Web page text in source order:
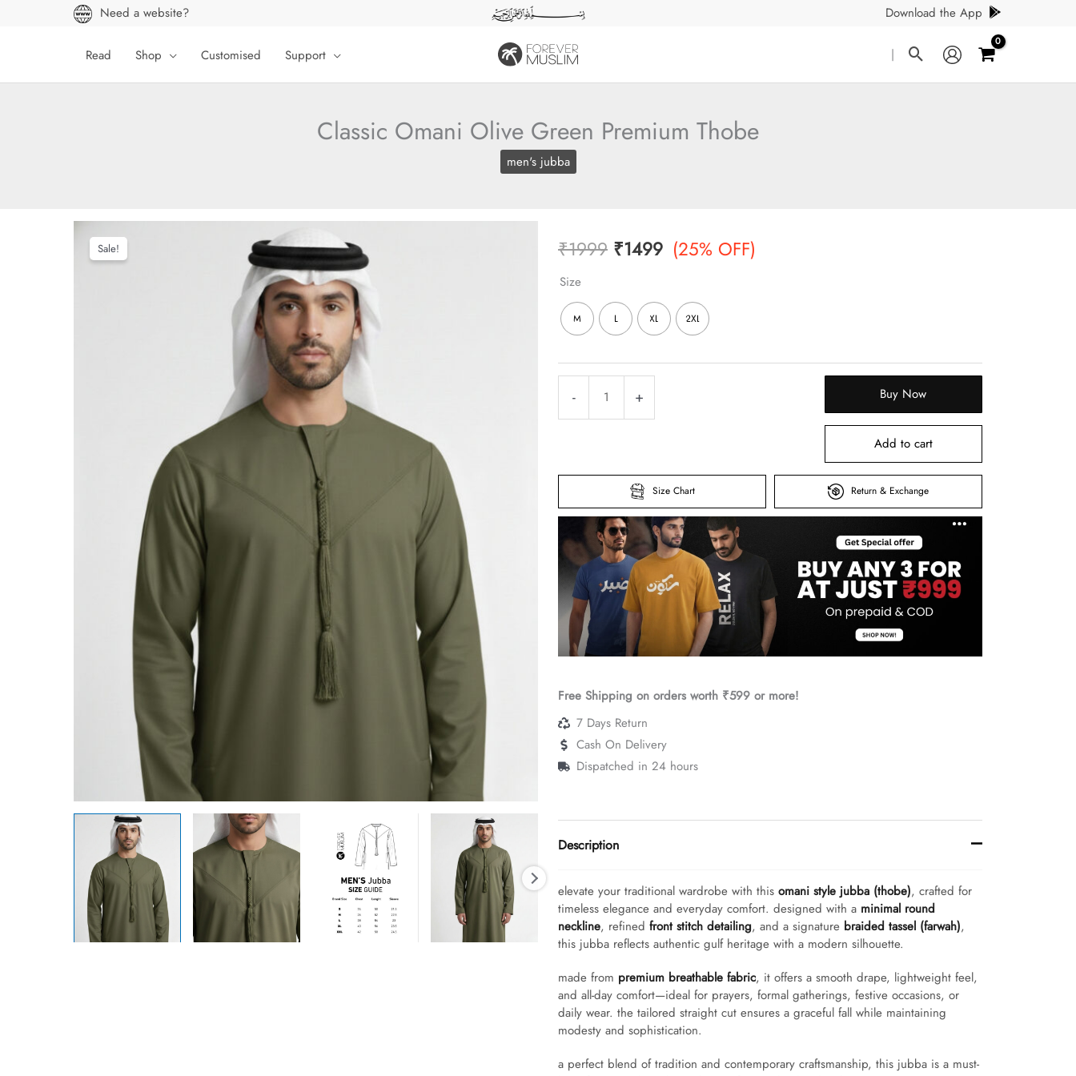
Need a website? Download the App
Read Shop Customised Support | Search
Classic Omani Olive Green Premium Thobe
men's jubba
Sale! ₹1999 Original
was:
₹1499Current
is:
(25% OFF)
Size
M L XL 2XL
-
Premium
quantity
+ Buy Now
Add to cart
Size Chart Return & Exchange
Free Shipping on orders worth ₹599 or more!
7 Days Return
Cash On Delivery
Dispatched in 24 hours
Description
elevate your traditional wardrobe with this omani style jubba (thobe), crafted for
timeless elegance and everyday comfort. designed with a minimal round
neckline, refined front stitch detailing, and a signature braided tassel (farwah),
this jubba reflects authentic gulf heritage with a modern silhouette.
made from premium breathable fabric, it offers a smooth drape, lightweight feel,
and all-day comfort—ideal for prayers, formal gatherings, festive occasions, or
daily wear. the tailored straight cut ensures a graceful fall while maintaining
modesty and sophistication.
a perfect blend of tradition and contemporary craftsmanship, this jubba is a must-